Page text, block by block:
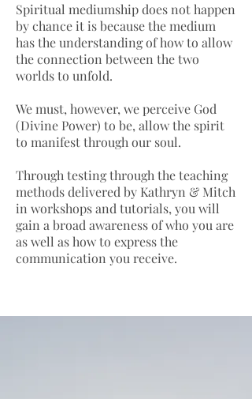
Spiritual mediumship does not happen
by chance it is because the medium
has the understanding of how to allow
the connection between the two
worlds to unfold.
We must, however, we perceive God
(Divine Power) to be, allow the spirit
to manifest through our soul.
Through testing through the teaching
methods delivered by Kathryn & Mitch
in workshops and tutorials, you will
gain a broad awareness of who you are
as well as how to express the
communication you receive.